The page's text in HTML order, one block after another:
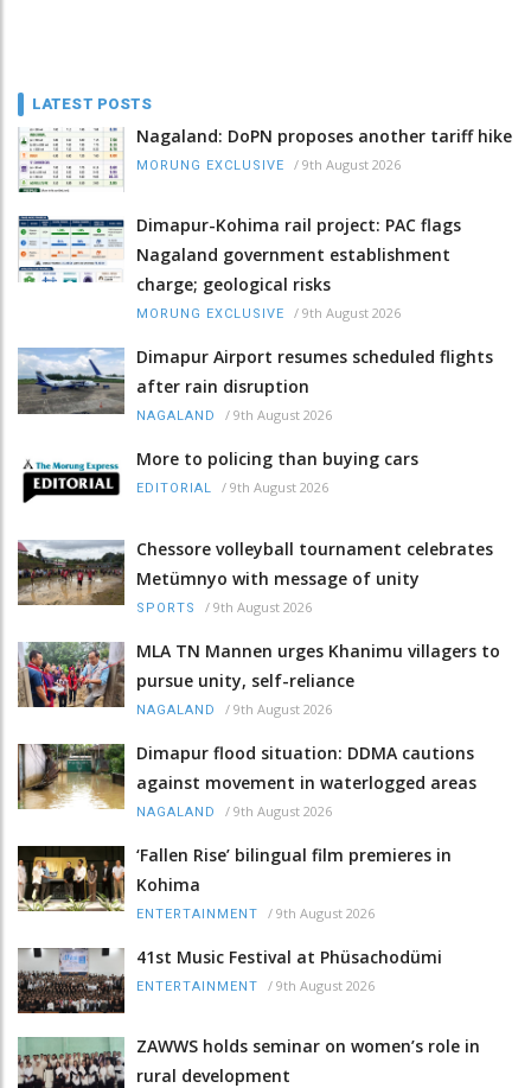
LATEST POSTS
Nagaland: DoPN proposes another tariff hike
MORUNG EXCLUSIVE / 9th August 2026
Dimapur-Kohima rail project: PAC flags
Nagaland government establishment
charge; geological risks
MORUNG EXCLUSIVE / 9th August 2026
Dimapur Airport resumes scheduled flights
after rain disruption
NAGALAND / 9th August 2026
More to policing than buying cars
EDITORIAL / 9th August 2026
Chessore volleyball tournament celebrates
Metümnyo with message of unity
SPORTS / 9th August 2026
MLA TN Mannen urges Khanimu villagers to
pursue unity, self-reliance
NAGALAND / 9th August 2026
Dimapur flood situation: DDMA cautions
against movement in waterlogged areas
NAGALAND / 9th August 2026
‘Fallen Rise’ bilingual film premieres in
Kohima
ENTERTAINMENT / 9th August 2026
41st Music Festival at Phüsachodümi
ENTERTAINMENT / 9th August 2026
ZAWWS holds seminar on women’s role in
rural development